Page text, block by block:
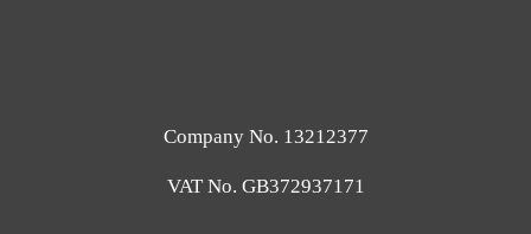
Company No. 13212377
VAT No. GB372937171